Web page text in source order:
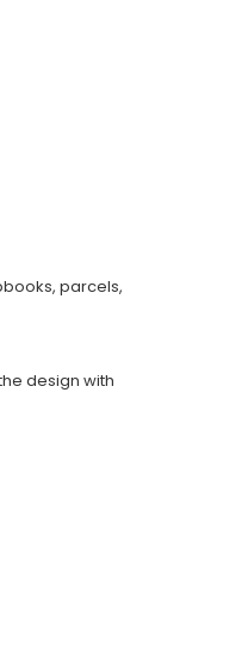
parcels,
design with